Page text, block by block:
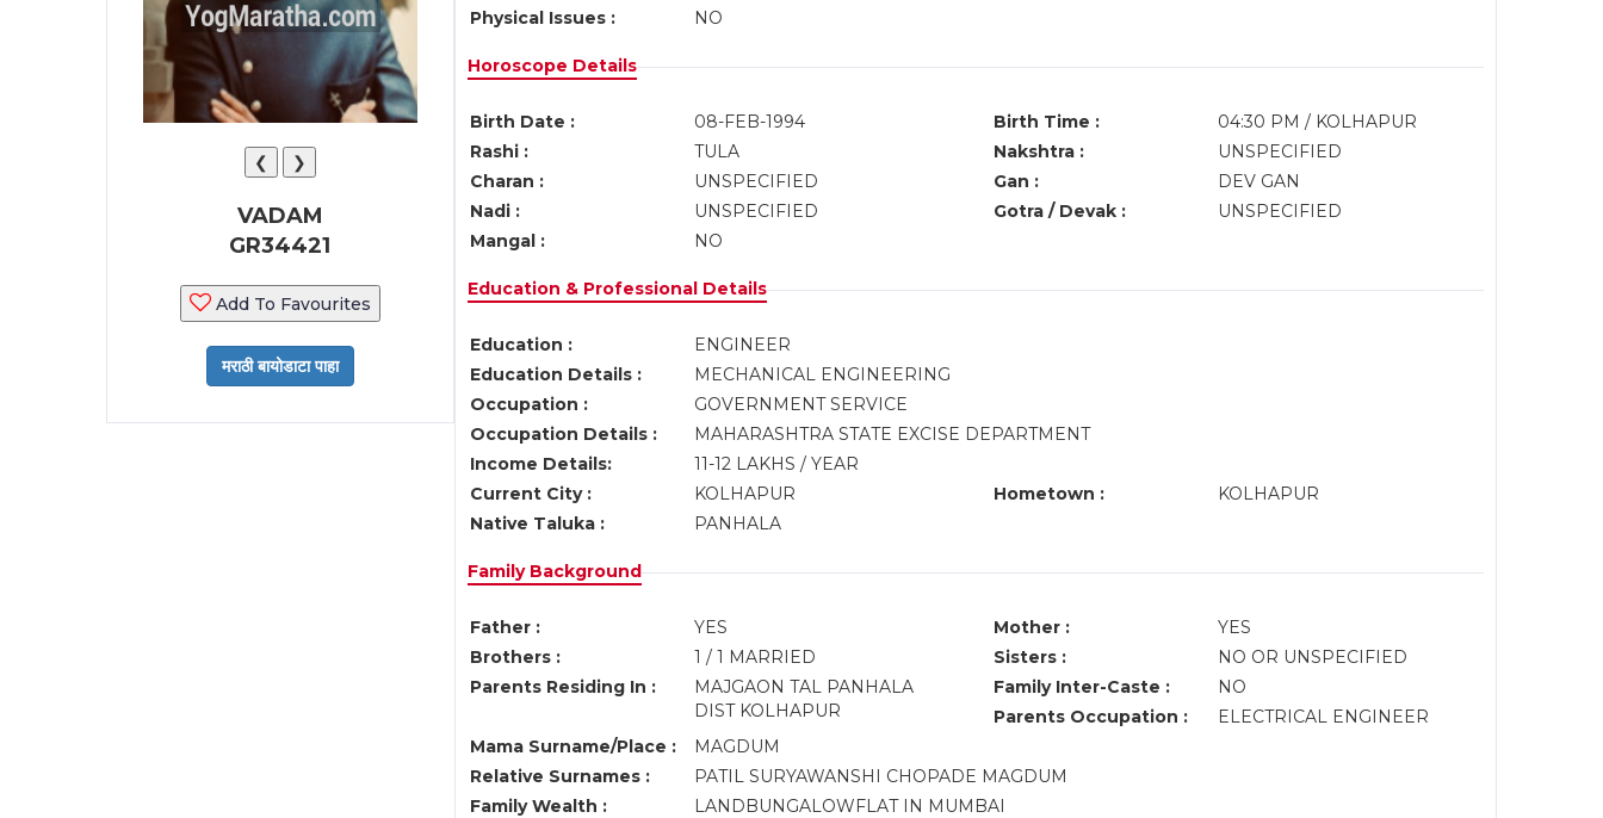
❮ ❯
VADAM
GR34421
Add To Favourites
Physical Issues :
NO
Horoscope Details
Birth Date : 08-FEB-1994 Birth Time :
04:30 PM / KOLHAPUR
Rashi :
TULA Nakshtra :
UNSPECIFIED
Charan :
UNSPECIFIED Gan :
DEV GAN
Nadi :
UNSPECIFIED Gotra / Devak :
UNSPECIFIED
Mangal :
NO
Education & Professional Details
Education :
ENGINEER
Education Details :
MECHANICAL ENGINEERING
Occupation :
GOVERNMENT SERVICE
Occupation Details :
MAHARASHTRA STATE EXCISE DEPARTMENT
Income Details:
11-12 LAKHS / YEAR
Current City :
KOLHAPUR Hometown :
KOLHAPUR
Native Taluka :
PANHALA
Family Background
Father : YES Mother :
YES
Brothers :
1 / 1 MARRIED Sisters :
NO OR UNSPECIFIED
Parents Residing In :
MAJGAON TAL PANHALA
DIST KOLHAPUR
Family Inter-Caste :
NO
Parents Occupation :
ELECTRICAL ENGINEER
Mama Surname/Place :
MAGDUM
Relative Surnames :
PATIL SURYAWANSHI CHOPADE MAGDUM
Family Wealth :
LANDBUNGALOWFLAT IN MUMBAI